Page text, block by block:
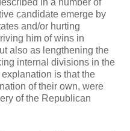
in a number of
candidate emerge by
and/or hurting
him of wins in
also as lengthening the
internal divisions in the
is that the
of their own, were
of the Republican